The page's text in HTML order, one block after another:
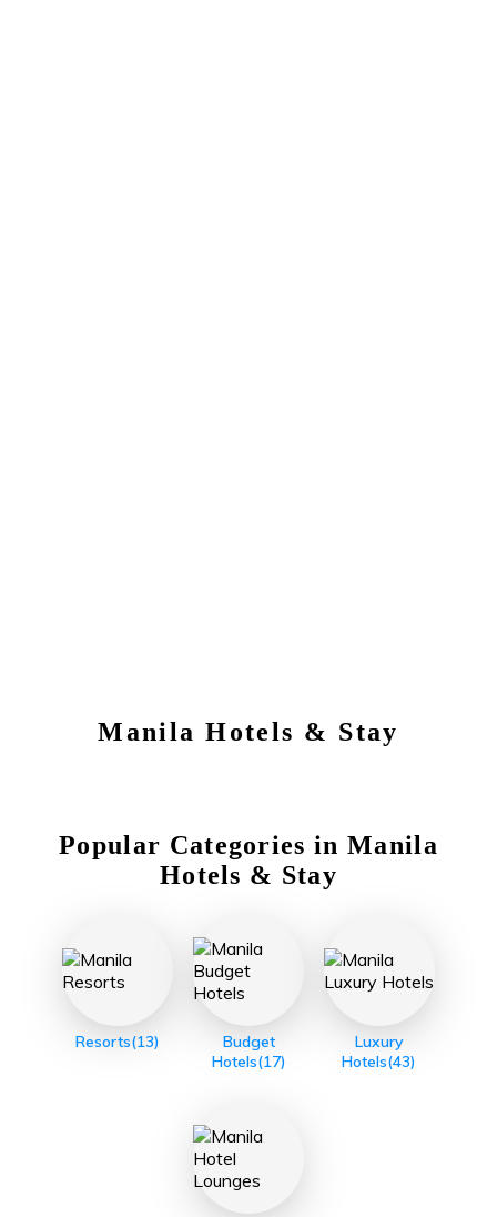
Manila Hotels & Stay
Popular Categories inManila
Hotels & Stay
Resorts(13)
Budget
Hotels(17)
Luxury
Hotels(43)